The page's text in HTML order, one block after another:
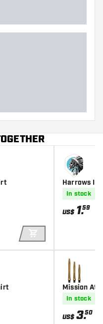
ADD TO CART
Harrows
In stock
US$ 1.59
Mission
d Darts
In stock
US$ 3.50